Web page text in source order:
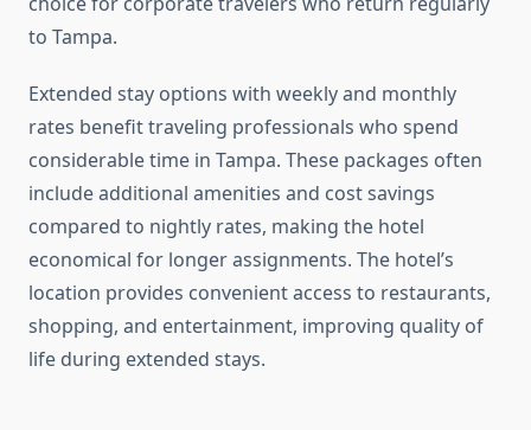
to Tampa.
Extended stay options with weekly and monthly
rates benefit traveling professionals who spend
considerable time in Tampa. These packages often
include additional amenities and cost savings
compared to nightly rates, making the hotel
economical for longer assignments. The hotel’s
location provides convenient access to restaurants,
shopping, and entertainment, improving quality of
life during extended stays.